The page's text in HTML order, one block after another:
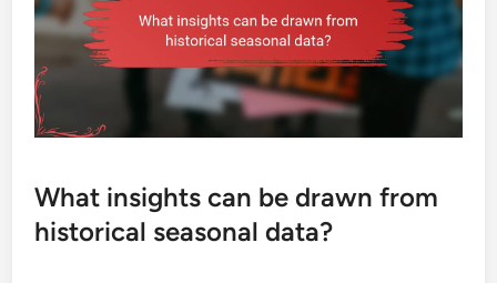
What insights can be drawn from
historical seasonal data?